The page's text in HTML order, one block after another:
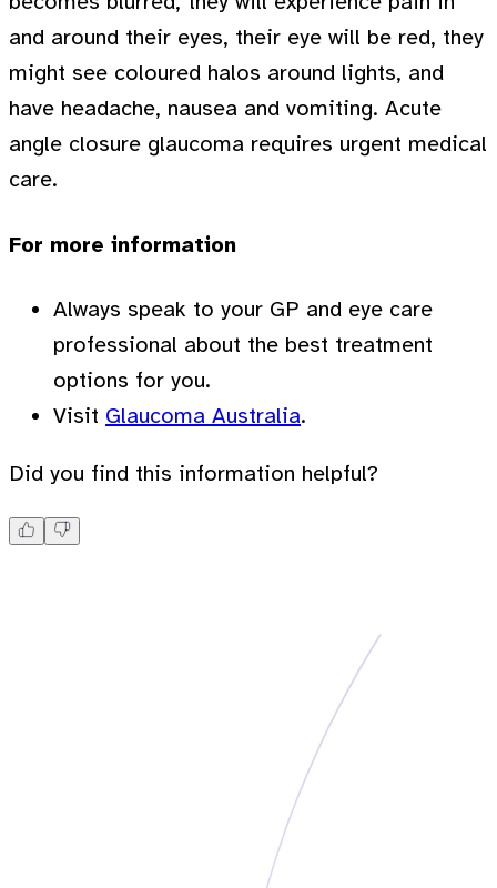
and around their eyes, their eye will be red, they
might see coloured halos around lights, and
have headache, nausea and vomiting. Acute
angle closure glaucoma requires urgent medical
care.
For more information
Always speak to your GP and eye care
professional about the best treatment
options for you.
Visit Glaucoma Australia.
Did you find this information helpful?